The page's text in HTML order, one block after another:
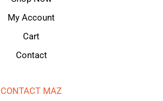
My Account
Cart
Contact
CONTACT MAZ